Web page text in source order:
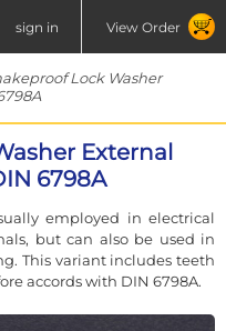
sign in View Order
Lock Washer
External
6798A
employed in electrical
but can also be used in
This variant includes teeth
accords with DIN 6798A.